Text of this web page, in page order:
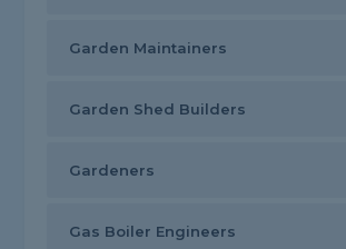
Garden Maintainers
Garden Shed Builders
Gardeners
Gas Boiler Engineers